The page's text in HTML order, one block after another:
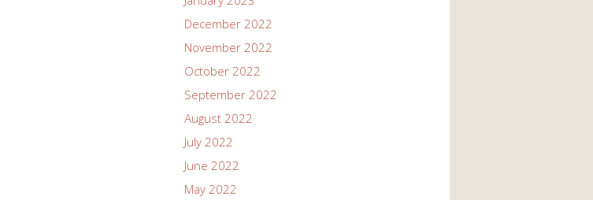
December 2022
November 2022
October 2022
September 2022
August 2022
July 2022
June 2022
May 2022